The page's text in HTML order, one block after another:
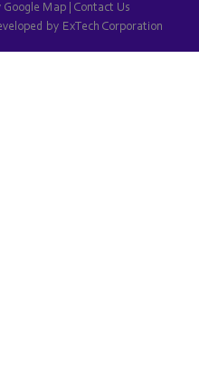
Google Map
Contact Us
by ExTech Corporation